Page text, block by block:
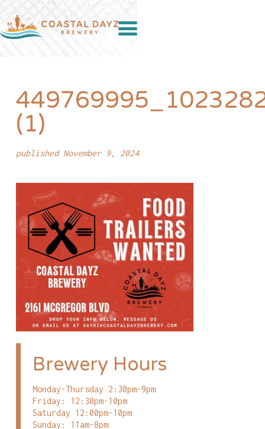
(1)
published November 9, 2024
Brewery Hours
Monday-Thursday 2:30pm-9pm
Friday: 12:30pm-10pm
Saturday 12:00pm-10pm
Sunday: 11am-8pm